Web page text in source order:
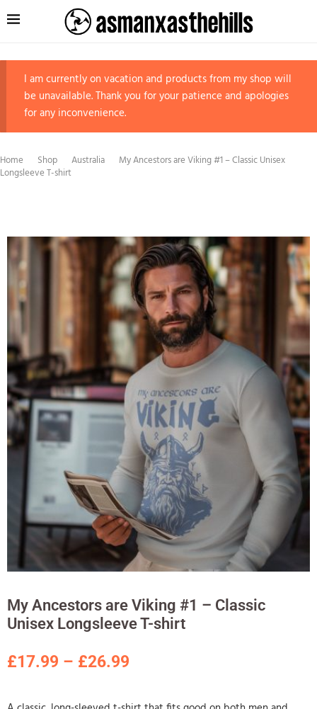
I am currently on vacation and products from my shop will
be unavailable. Thank you for your patience and apologies
for any inconvenience.
Home Shop Australia
My Ancestors are Viking #1 – Classic Unisex
Longsleeve T-shirt
My Ancestors are Viking #1 – Classic
Unisex Longsleeve T-shirt
£17.99 – £26.99